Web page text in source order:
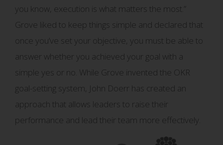
you know, execution is what matters the most.”
Grove liked to keep things simple and declared that
once you’ve set your objective, you must be able to
answer whether you achieved your goal with a
simple yes or no. While Grove invented the OKR
goal-setting system, John Doerr has created an
approach that allows leaders to raise their
performance and lead their team more effectively.